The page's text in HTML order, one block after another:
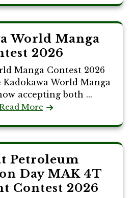
World Manga
2026
Manga Contest 2026
World Manga
accepting both ...
More
Petroleum
Day MAK 4T
Contest 2026